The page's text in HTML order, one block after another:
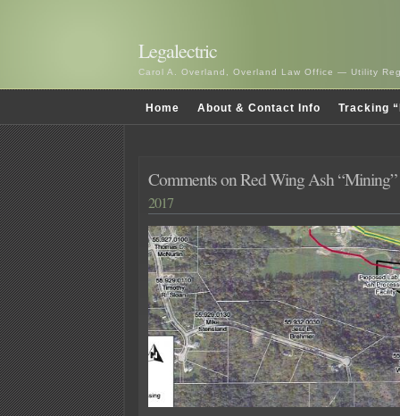
Legalectric
Carol A. Overland, Overland Law Office — Utility
Home About & Contact Info Tracking
Comments on Red Wing Ash
2017